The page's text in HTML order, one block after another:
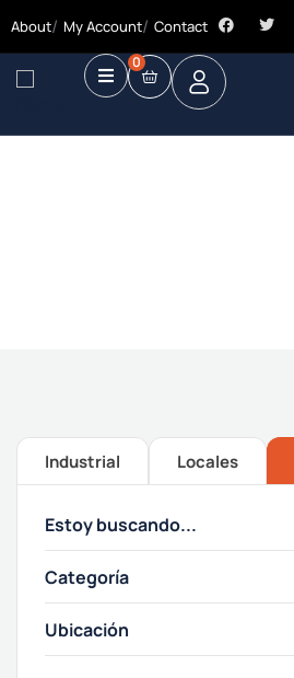
About My Account Contact
0
Industrial Locales
Categoría